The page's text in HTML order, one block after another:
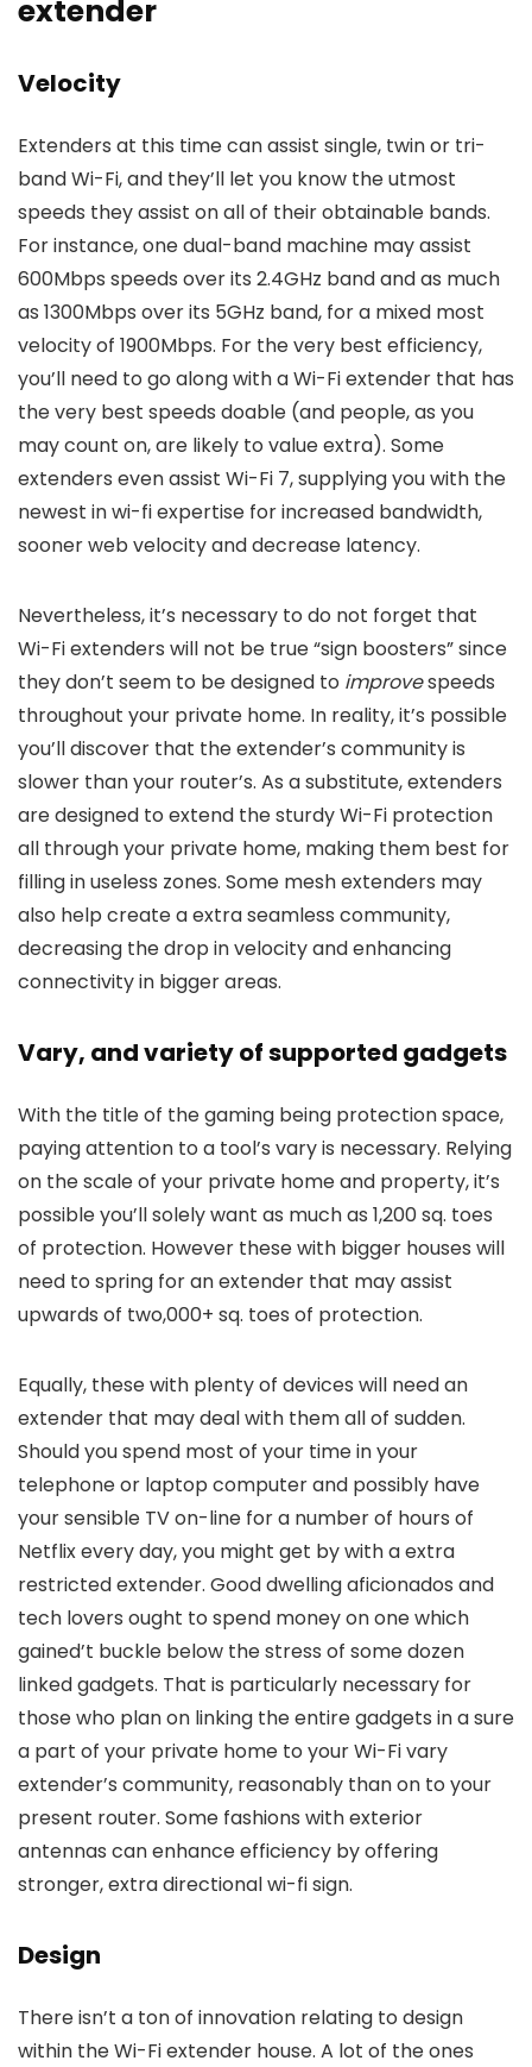
extender
Velocity
Extenders at this time can assist single, twin or tri-
band Wi-Fi, and they’ll let you know the utmost
speeds they assist on all of their obtainable bands.
For instance, one dual-band machine may assist
600Mbps speeds over its 2.4GHz band and as much
as 1300Mbps over its 5GHz band, for a mixed most
velocity of 1900Mbps. For the very best efficiency,
you’ll need to go along with a Wi-Fi extender that has
the very best speeds doable (and people, as you
may count on, are likely to value extra). Some
extenders even assist Wi-Fi 7, supplying you with the
newest in wi-fi expertise for increased bandwidth,
sooner web velocity and decrease latency.
Nevertheless, it’s necessary to do not forget that
Wi-Fi extenders will not be true “sign boosters” since
they don’t seem to be designed to improvespeeds
throughout your private home. In reality, it’s possible
you’ll discover that the extender’s community is
slower than your router’s. As a substitute, extenders
are designed to extend the sturdy Wi-Fi protection
all through your private home, making them best for
filling in useless zones. Some mesh extenders may
also help create a extra seamless community,
decreasing the drop in velocity and enhancing
connectivity in bigger areas.
Vary, and variety of supported gadgets
With the title of the gaming being protection space,
paying attention to a tool’s vary is necessary. Relying
on the scale of your private home and property, it’s
possible you’ll solely want as much as 1,200 sq. toes
of protection. However these with bigger houses will
need to spring for an extender that may assist
upwards of two,000+ sq. toes of protection.
Equally, these with plenty of devices will need an
extender that may deal with them all of sudden.
Should you spend most of your time in your
telephone or laptop computer and possibly have
your sensible TV on-line for a number of hours of
Netflix every day, you might get by with a extra
restricted extender. Good dwelling aficionados and
tech lovers ought to spend money on one which
gained’t buckle below the stress of some dozen
linked gadgets. That is particularly necessary for
those who plan on linking the entire gadgets in a sure
a part of your private home to your Wi-Fi vary
extender’s community, reasonably than on to your
present router. Some fashions with exterior
antennas can enhance efficiency by offering
stronger, extra directional wi-fi sign.
Design
There isn’t a ton of innovation relating to design
within the Wi-Fi extender house. A lot of the ones